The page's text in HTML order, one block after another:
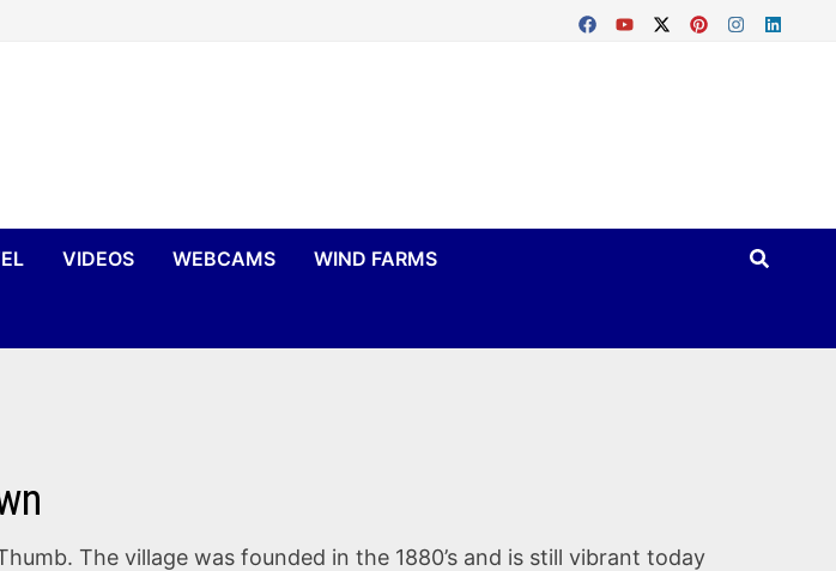
VIDEOS WEBCAMS WIND FARMS
The village was founded in the 1880’s and is still vibrant today